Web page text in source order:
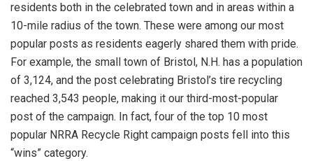
residents both in the celebrated town and in areas within a
10-mile radius of the town. These were among our most
popular posts as residents eagerly shared them with pride.
For example, the small town of Bristol, N.H. has a population
of 3,124, and the post celebrating Bristol’s tire recycling
reached 3,543 people, making it our third-most-popular
post of the campaign. In fact, four of the top 10 most
popular NRRA Recycle Right campaign posts fell into this
“wins” category.